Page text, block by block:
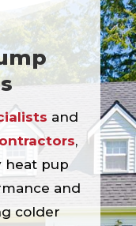
and
,
heat pup
and
colder